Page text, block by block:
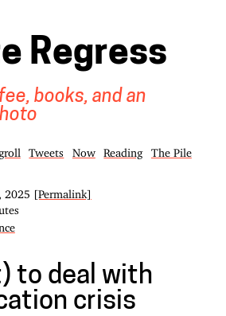
Regress
books, and an
Tweets Now Reading
The Pile
2025
[Permalink]
to deal with
crisis